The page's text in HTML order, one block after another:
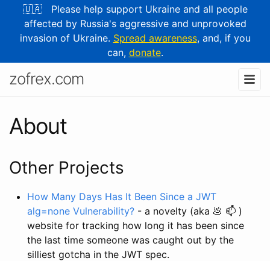
🇺🇦 Please help support Ukraine and all people
affected by Russia's aggressive and unprovoked
invasion of Ukraine. Spread awareness, and, if you
can, donate.
zofrex.com
About
Other Projects
How Many Days Has It Been Since a JWT
alg=none Vulnerability? - a novelty (aka 💩 📫 )
website for tracking how long it has been since
the last time someone was caught out by the
silliest gotcha in the JWT spec.